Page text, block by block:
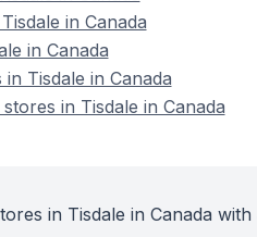
in Canada
in Canada
Tisdale in Canada
in Tisdale in Canada
in Tisdale in Canada